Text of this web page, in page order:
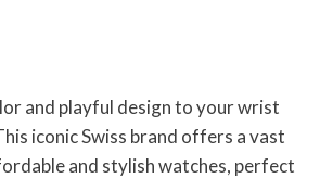
and playful design to your wrist
iconic Swiss brand offers a vast
and stylish watches, perfect